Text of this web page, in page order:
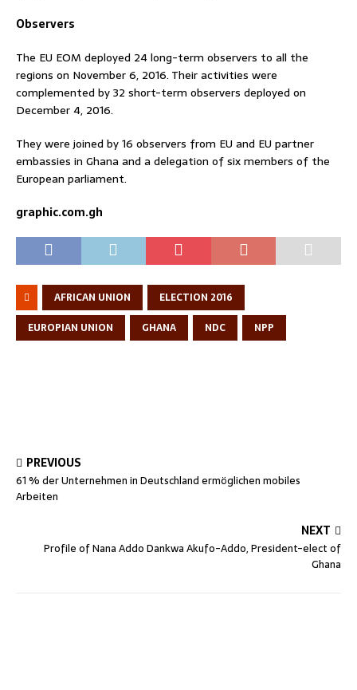
Observers
The EU EOM deployed 24 long-term observers to all the
regions on November 6, 2016. Their activities were
complemented by 32 short-term observers deployed on
December 4, 2016.
They were joined by 16 observers from EU and EU partner
embassies in Ghana and a delegation of six members of the
European parliament.
graphic.com.gh
AFRICAN UNION
ELECTION 2016
EUROPIAN UNION
GHANA NDC NPP
PREVIOUS
61 % der Unternehmen in Deutschland ermöglichen mobiles
Arbeiten
NEXT
Profile of Nana Addo Dankwa Akufo-Addo, President-elect of
Ghana